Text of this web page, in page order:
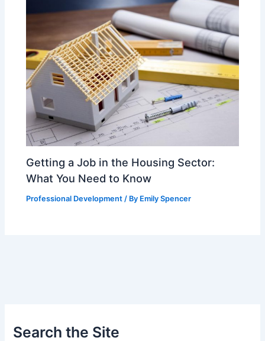
Getting a Job in the Housing Sector:
What You Need to Know
Professional Development / By Emily Spencer
Search the Site